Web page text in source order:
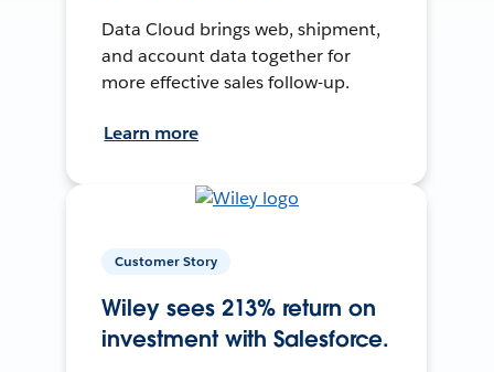
Data Cloud brings web, shipment,
and account data together for
more effective sales follow-up.
Learn more
Customer Story
Wiley sees 213% return on
investment with Salesforce.